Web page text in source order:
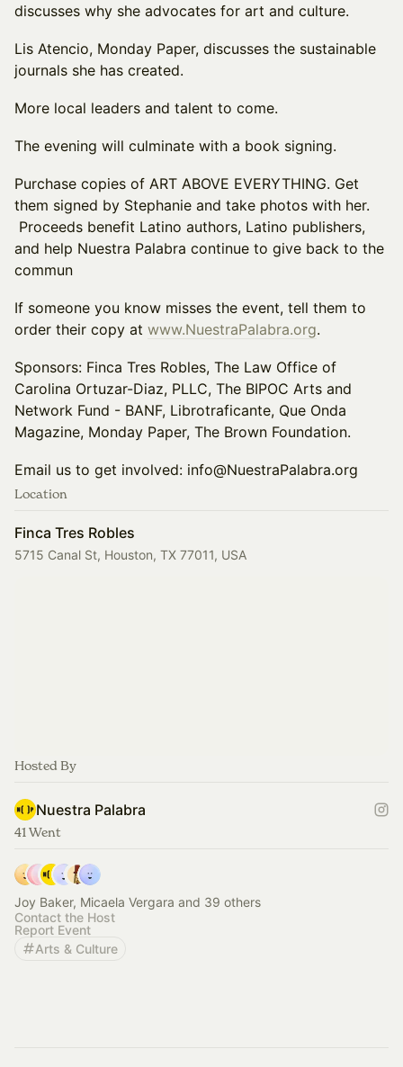
discusses why she advocates for art and culture.
Lis Atencio, Monday Paper, discusses the sustainable
journals she has created.
More local leaders and talent to come.
The evening will culminate with a book signing.
Purchase copies of ART ABOVE EVERYTHING. Get
them signed by Stephanie and take photos with her.
Proceeds benefit Latino authors, Latino publishers,
and help Nuestra Palabra continue to give back to the
commun
If someone you know misses the event, tell them to
order their copy at www.NuestraPalabra.org.
Sponsors: Finca Tres Robles, The Law Office of
Carolina Ortuzar-Diaz, PLLC, The BIPOC Arts and
Network Fund - BANF, Librotraficante, Que Onda
Magazine, Monday Paper, The Brown Foundation.
Email us to get involved: info@NuestraPalabra.org
Location
Finca Tres Robles
5715 Canal St, Houston, TX 77011, USA
Hosted By
Nuestra Palabra
41 Went
Joy Baker, Micaela Vergara and 39 others
Contact the Host
Report Event
Arts & Culture